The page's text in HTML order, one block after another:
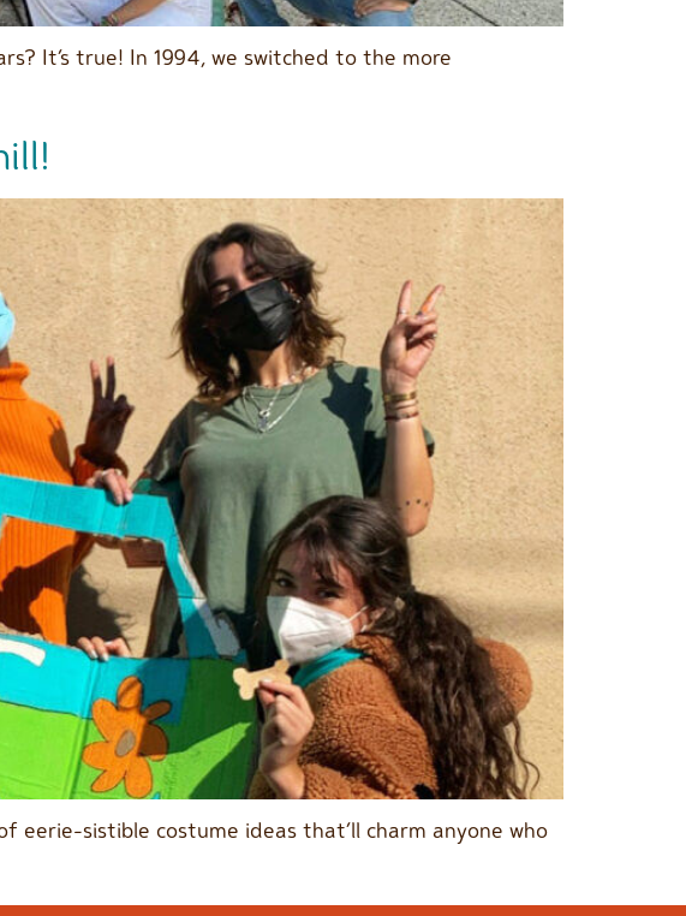
It’s true! In 1994, we switched to the more
eerie-sistible costume ideas that’ll charm anyone who